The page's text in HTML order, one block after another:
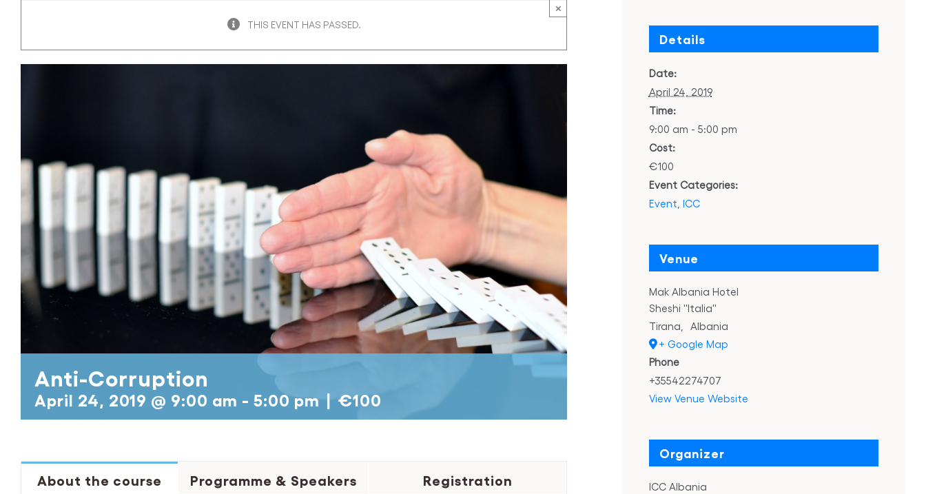
THIS EVENT HAS PASSED.
×
Anti-Corruption
April 24, 2019 @ 9:00 am - 5:00 pm | €100
About the course Programme & Speakers Registration
Details
Date:
April 24, 2019
Time:
9:00 am - 5:00 pm
Cost:
€100
Event Categories:
Event ICC
Venue
Mak Albania Hotel
Sheshi ''Italia''
Tirana
Albania
+ Google Map
Phone
+35542274707
View Venue Website
Organizer
ICC Albania